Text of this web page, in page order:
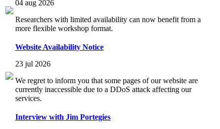
04 aug 2026
Researchers with limited availability can now benefit from a
more flexible workshop format.
Website Availability Notice
23 jul 2026
We regret to inform you that some pages of our website are
currently inaccessible due to a DDoS attack affecting our
services.
Interview with Jim Portegies